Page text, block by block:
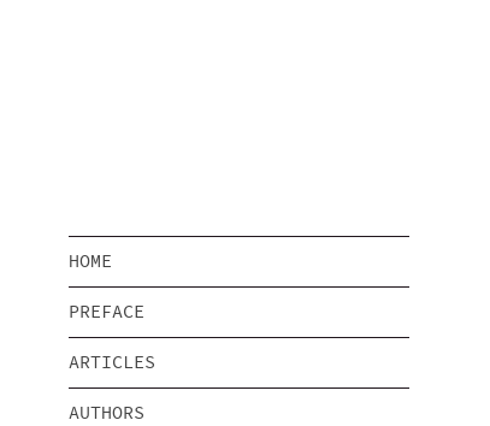
HOME
PREFACE
ARTICLES
AUTHORS